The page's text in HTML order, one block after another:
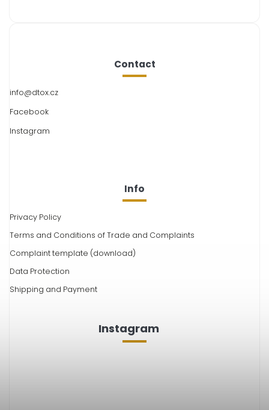
Contact
info@dtox.cz
Facebook
Instagram
Info
Privacy Policy
Terms and Conditions of Trade and Complaints
Complaint template (download)
Data Protection
Shipping and Payment
Instagram